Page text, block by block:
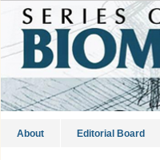
About Editorial Board